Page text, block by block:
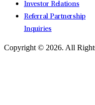
Investor Relations
Referral Partnership
Inquiries
Copyright © 2026. All